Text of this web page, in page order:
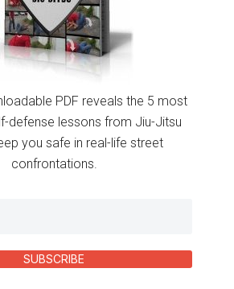
PDF reveals the 5 most
defense lessons from Jiu-Jitsu
you safe in real-life street
confrontations.
SUBSCRIBE